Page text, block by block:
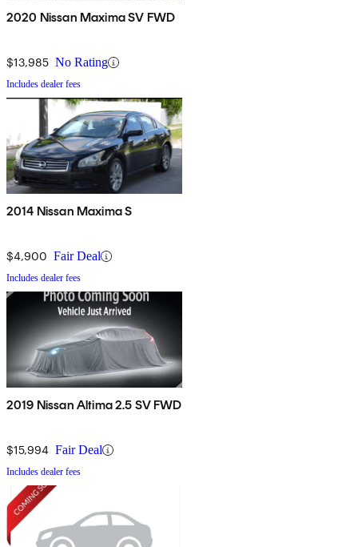
2020 Nissan Maxima SV FWD
$13,985 No Rating
Includes dealer fees
2014 Nissan Maxima S
$4,900 Fair Deal
Includes dealer fees
2019 Nissan Altima 2.5 SV FWD
$15,994 Fair Deal
Includes dealer fees